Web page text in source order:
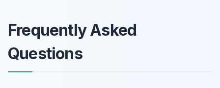
Frequently Asked
Questions